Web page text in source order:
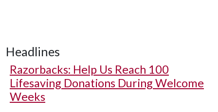
Headlines
Razorbacks: Help Us Reach 100
Lifesaving Donations During Welcome
Weeks